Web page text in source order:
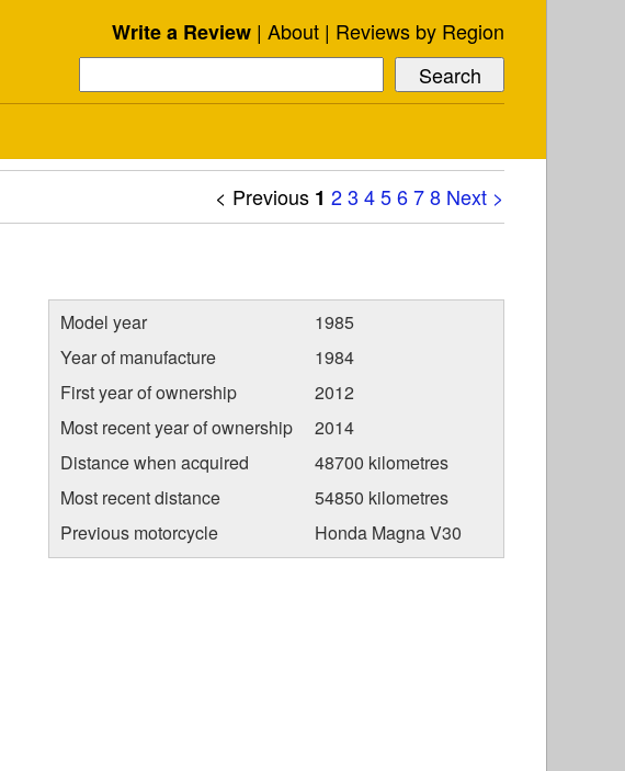
Write a Review About Reviews by Region
< Previous 1 23 45678 Next >
Model year
1985
Year of manufacture
1984
First year of ownership
2012
Most recent year of ownership
2014
Distance when acquired
48700 kilometres
Most recent distance
54850 kilometres
Previous motorcycle
Honda Magna V30